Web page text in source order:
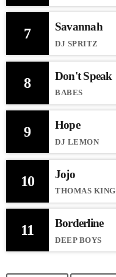
7 Savannah
DJ SPRITZ
8 Don't Speak
BABES
9 Hope
DJ LEMON
10 Jojo
THOMAS KING
11 Borderline
DEEP BOYS